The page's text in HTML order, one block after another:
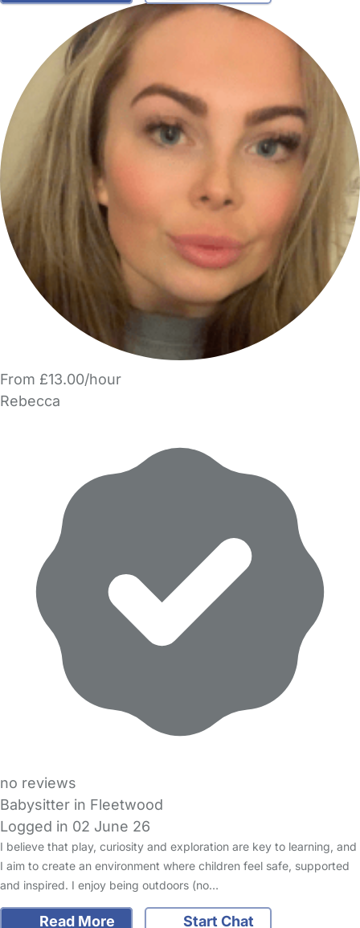
From £13.00/hour
Rebecca
no reviews
Babysitter in Fleetwood
Logged in 02 June 26
I believe that play, curiosity and exploration are key to learning, and
I aim to create an environment where children feel safe, supported
and inspired. I enjoy being outdoors (no…
Read More Start Chat